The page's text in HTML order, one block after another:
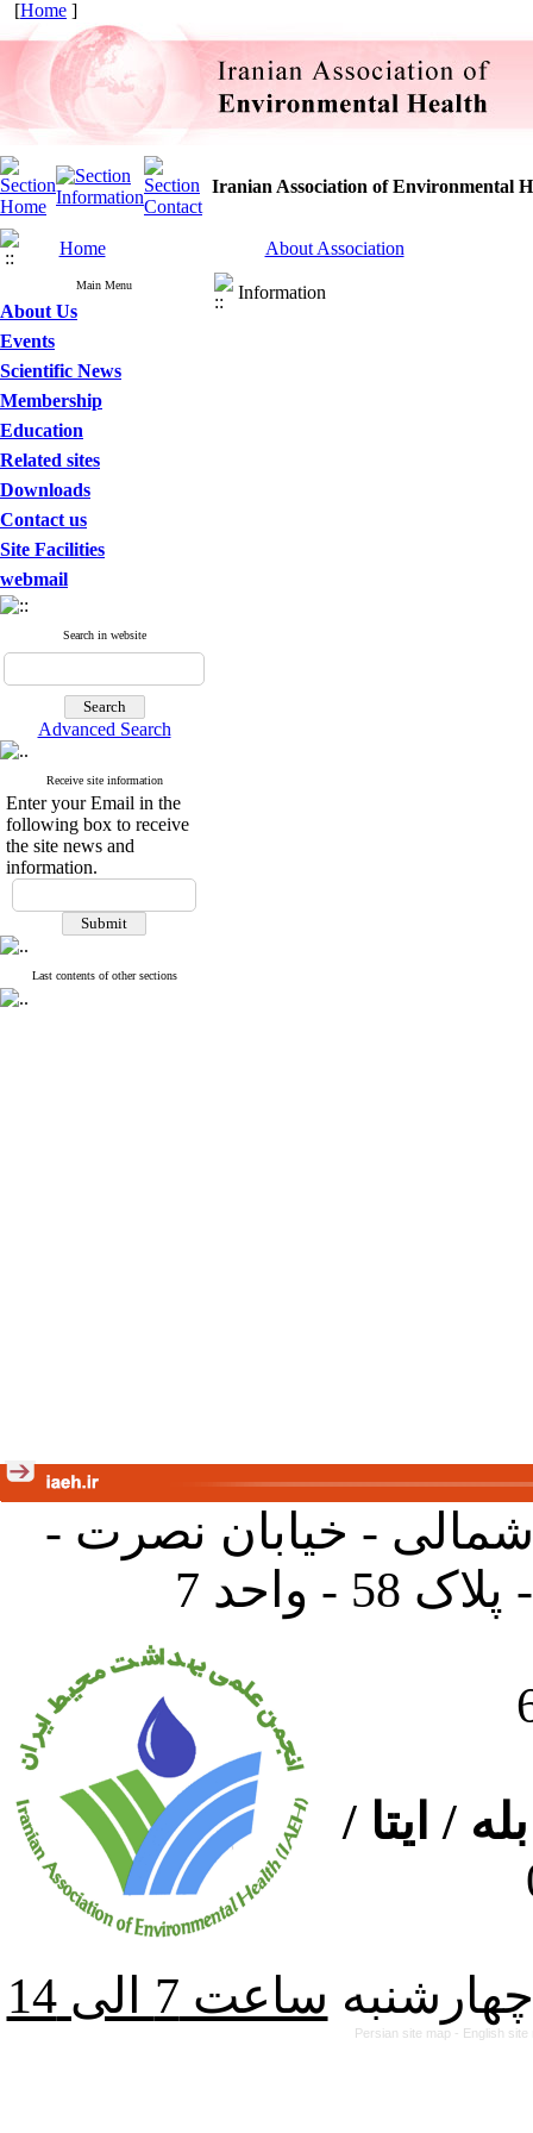
[Home ]
Iranian Association of Environmental
Home About Association
Main Menu
About Us
Events
Scientific News
Membership
Education
Related sites
Downloads
Contact us
Site Facilities
webmail
Search in website
Advanced Search
Receive site information
Enter your Email in the
following box to receive
the site news and
information.
Last contents of other sections
Information
شمالی - خیابان نصرت -
واحد 7
/ ایتا /
Persian site map - English